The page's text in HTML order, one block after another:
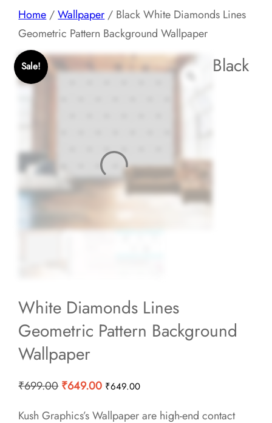
Home/Wallpaper/ Black White Diamonds Lines
Geometric Pattern Background Wallpaper
Sale! Black
White Diamonds Lines
Geometric Pattern Background
Wallpaper
₹699.00 Original
₹649.00Current
₹649.00
Kush Graphics’s Wallpaper are high-end contact